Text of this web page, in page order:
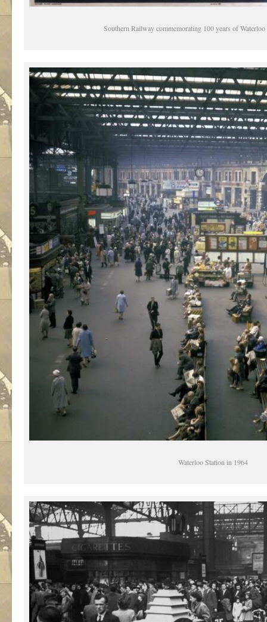
Southern Railway commemorating 100 years of
Waterloo Station in 1964